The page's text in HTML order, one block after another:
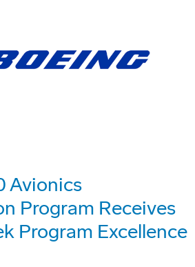
Avionics
Program Receives
Program Excellence